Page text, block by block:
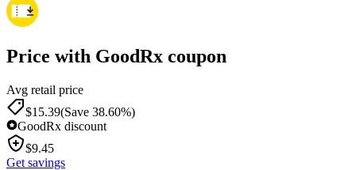
Price with GoodRx coupon
Avg retail price
$15.39(Save 38.60%)
GoodRx discount
$9.45
Get savings